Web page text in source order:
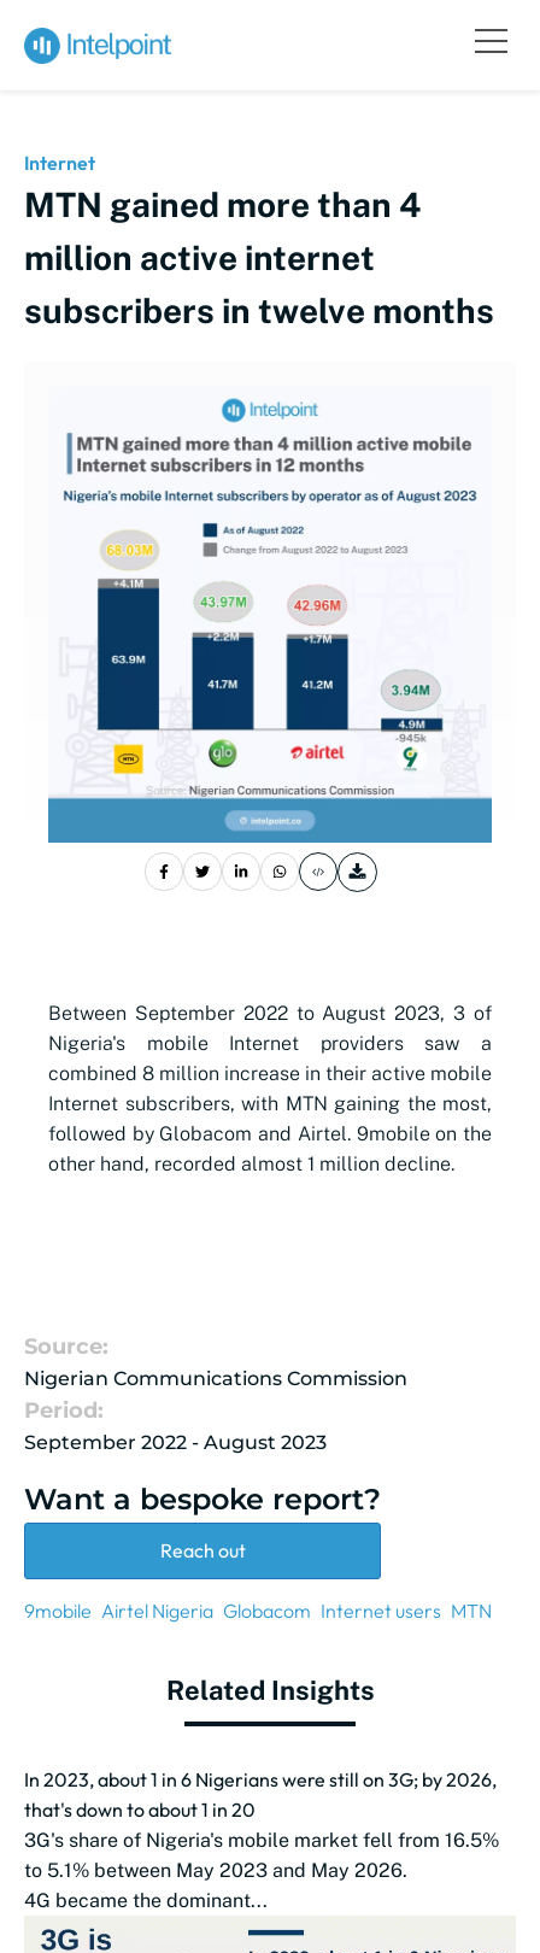
Internet
MTN gained more than 4
million active internet
subscribers in twelve months
Between September 2022 to August 2023, 3 of
Nigeria's mobile Internet providers saw a
combined 8 million increase in their active mobile
Internet subscribers, with MTN gaining the most,
followed by Globacom and Airtel. 9mobile on the
other hand, recorded almost 1 million decline.
Source:
Nigerian Communications Commission
Period:
September 2022 - August 2023
Want a bespoke report?
Reach out
9mobile Airtel Nigeria Globacom Internet users MTN
Related Insights
In 2023, about 1 in 6 Nigerians were still on 3G; by 2026,
that's down to about 1 in 20
3G's share of Nigeria's mobile market fell from 16.5%
to 5.1% between May 2023 and May 2026.
4G became the dominant...